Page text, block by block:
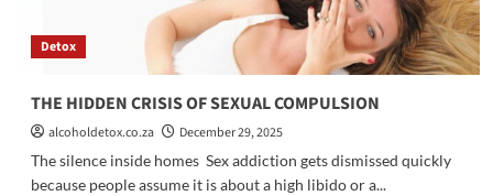
Detox
THE HIDDEN CRISIS OF SEXUAL COMPULSION
alcoholdetox.co.za
December 29, 2025
The silence inside homes Sex addiction gets dismissed quickly
because people assume it is about a high libido or a...